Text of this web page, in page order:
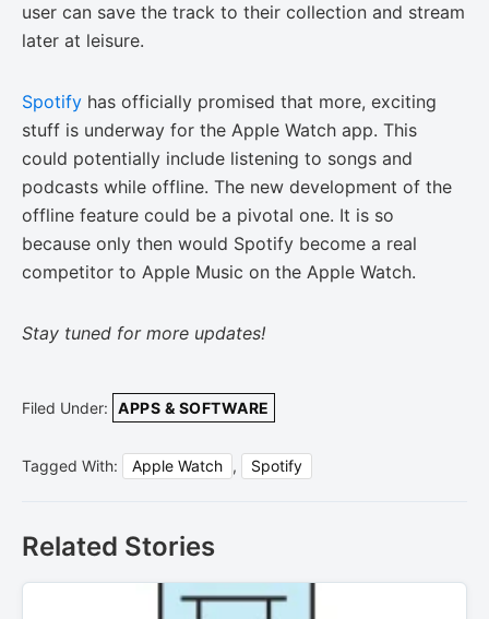
user can save the track to their collection and stream
later at leisure.
Spotify has officially promised that more, exciting
stuff is underway for the Apple Watch app. This
could potentially include listening to songs and
podcasts while offline. The new development of the
offline feature could be a pivotal one. It is so
because only then would Spotify become a real
competitor to Apple Music on the Apple Watch.
Stay tuned for more updates!
Filed Under: APPS & SOFTWARE
Tagged With: Apple Watch , Spotify
Related Stories